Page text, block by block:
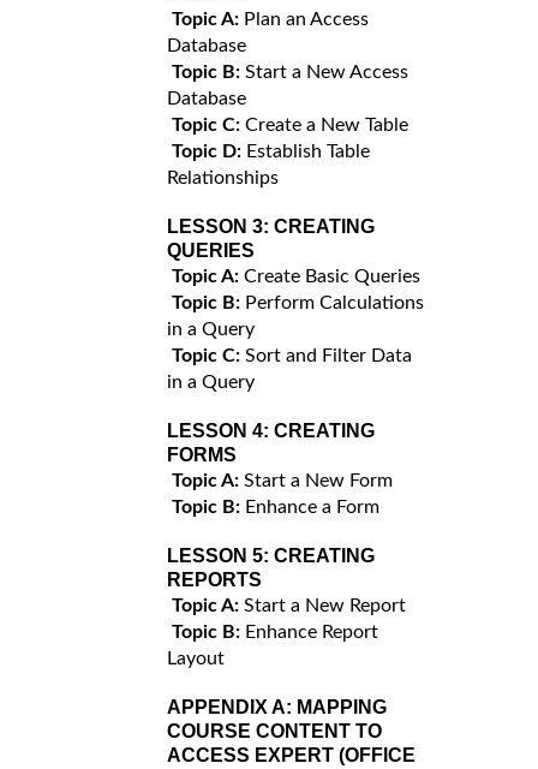
Topic A: Plan an Access
Database
Topic B: Start a New Access
Database
Topic C: Create a New Table
Topic D: Establish Table
Relationships
LESSON 3: CREATING
QUERIES
Topic A: Create Basic Queries
Topic B: Perform Calculations
in a Query
Topic C: Sort and Filter Data
in a Query
LESSON 4: CREATING
FORMS
Topic A: Start a New Form
Topic B: Enhance a Form
LESSON 5: CREATING
REPORTS
Topic A: Start a New Report
Topic B: Enhance Report
Layout
APPENDIX A: MAPPING
COURSE CONTENT TO
ACCESS EXPERT (OFFICE